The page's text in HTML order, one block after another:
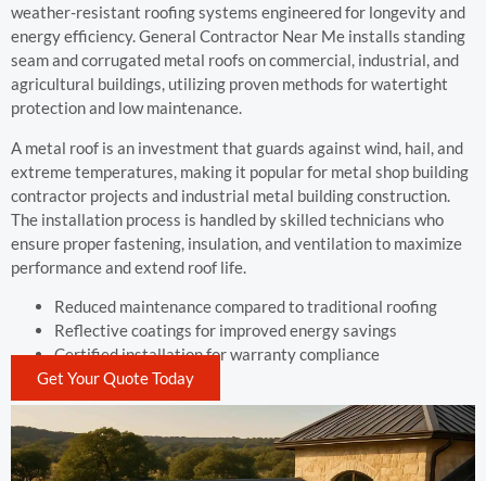
weather-resistant roofing systems engineered for longevity and
energy efficiency. General Contractor Near Me installs standing
seam and corrugated metal roofs on commercial, industrial, and
agricultural buildings, utilizing proven methods for watertight
protection and low maintenance.
A metal roof is an investment that guards against wind, hail, and
extreme temperatures, making it popular for metal shop building
contractor projects and industrial metal building construction.
The installation process is handled by skilled technicians who
ensure proper fastening, insulation, and ventilation to maximize
performance and extend roof life.
Reduced maintenance compared to traditional roofing
Reflective coatings for improved energy savings
Certified installation for warranty compliance
Get Your Quote Today